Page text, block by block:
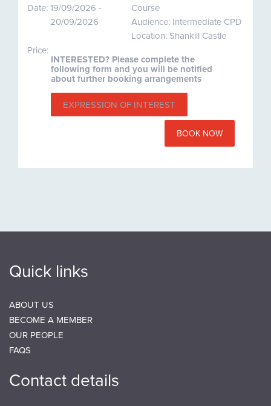
Date:19/09/2026 -
20/09/2026
Course
Audience: Intermediate CPD
Location: Shankill Castle
Price:
INTERESTED? Please complete the
following form and you will be notified
about further booking arrangements
EXPRESSION OF INTEREST
BOOK NOW
Quick links
ABOUT US
BECOME A MEMBER
OUR PEOPLE
FAQS
Contact details